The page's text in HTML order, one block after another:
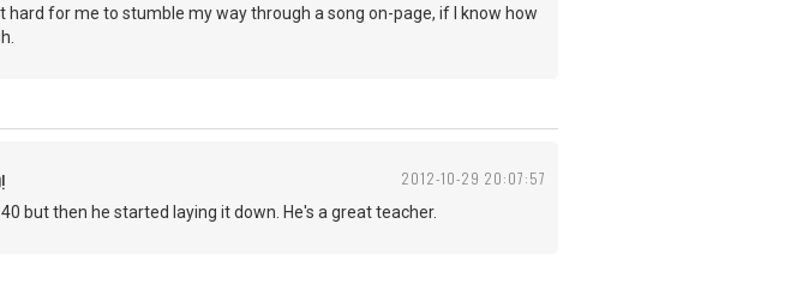
hard for me to stumble my way through a song on-page, if I know how
2012-10-29 20:07:57
but then he started laying it down. He's a great teacher.